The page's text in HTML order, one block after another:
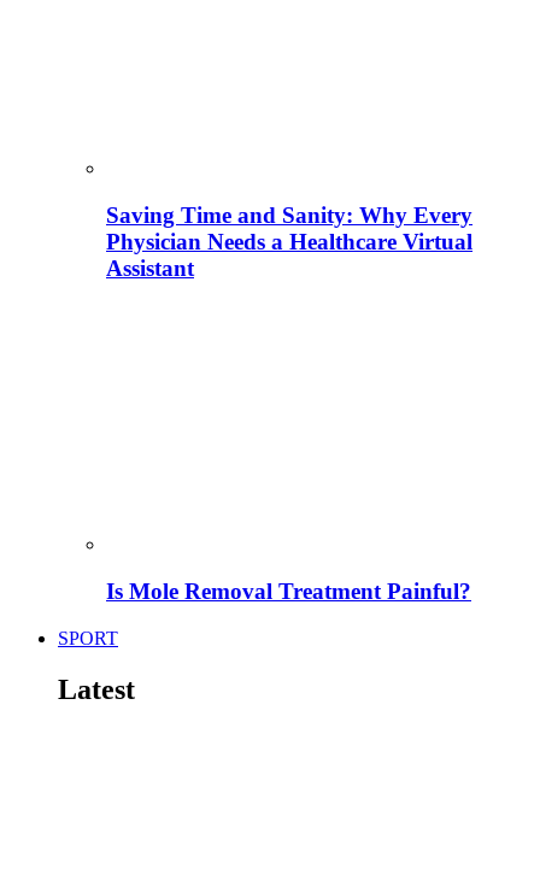
Saving Time and Sanity: Why Every
Physician Needs a Healthcare Virtual
Assistant
Is Mole Removal Treatment Painful?
SPORT
Latest